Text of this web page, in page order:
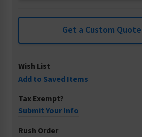
Get a Custom Quote
Wish List
Add to Saved Items
Tax Exempt?
Submit Your Info
Rush Order